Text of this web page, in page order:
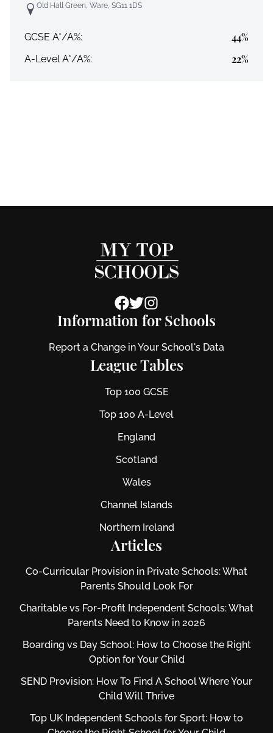
Old Hall Green, Ware, SG11 1DS
GCSE A*/A%: 44%
A-Level A*/A%: 22%
Information for Schools
Report a Change in Your School's Data
League Tables
Top 100 GCSE
Top 100 A-Level
England
Scotland
Wales
Channel Islands
Northern Ireland
Articles
Co-Curricular Provision in Private Schools: What
Parents Should Look For
Charitable vs For‑Profit Independent Schools: What
Parents Need to Know in 2026
Boarding vs Day School: How to Choose the Right
Option for Your Child
SEND Provision: How To Find A School Where Your
Child Will Thrive
Top UK Independent Schools for Sport: How to